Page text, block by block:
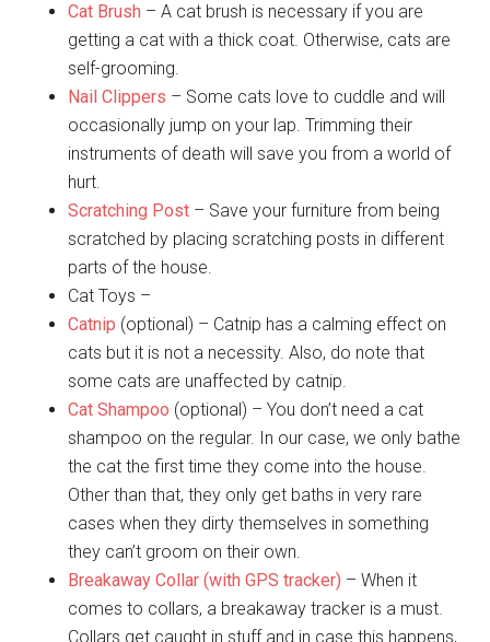
Cat Brush – A cat brush is necessary if you are
getting a cat with a thick coat. Otherwise, cats are
self-grooming.
Nail Clippers – Some cats love to cuddle and will
occasionally jump on your lap. Trimming their
instruments of death will save you from a world of
hurt.
Scratching Post – Save your furniture from being
scratched by placing scratching posts in different
parts of the house.
Cat Toys –
Catnip (optional) – Catnip has a calming effect on
cats but it is not a necessity. Also, do note that
some cats are unaffected by catnip.
Cat Shampoo (optional) – You don’t need a cat
shampoo on the regular. In our case, we only bathe
the cat the first time they come into the house.
Other than that, they only get baths in very rare
cases when they dirty themselves in something
they can’t groom on their own.
Breakaway Collar (with GPS tracker) – When it
comes to collars, a breakaway tracker is a must.
Collars get caught in stuff and in case this happens,